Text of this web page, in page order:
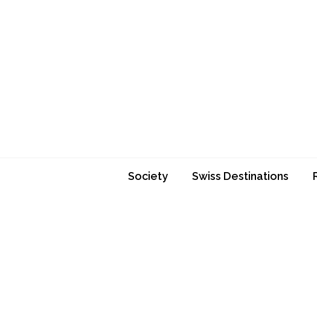
Society Swiss Destinations